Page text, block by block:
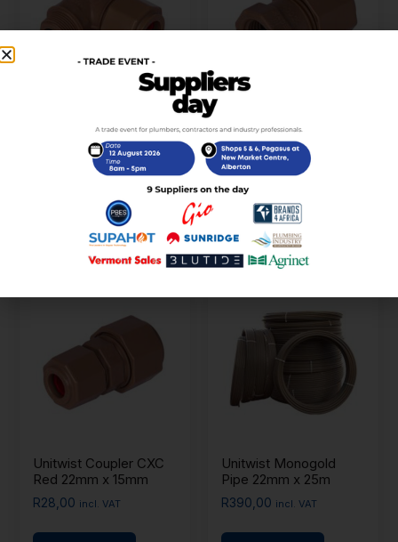
CXMI22mm x 3/4Inch
incl. VAT
Add to cart
CXFI15mm x 1/2Inch
R15,00 incl. VAT
Add to cart
Unitwist Coupler CXC
Red 22mm x 15mm
R28,00 incl. VAT
Unitwist Monogold
Pipe 22mm x 25m
R390,00 incl. VAT